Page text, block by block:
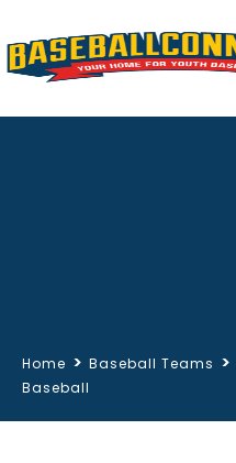
Home > Baseball Teams >
Baseball